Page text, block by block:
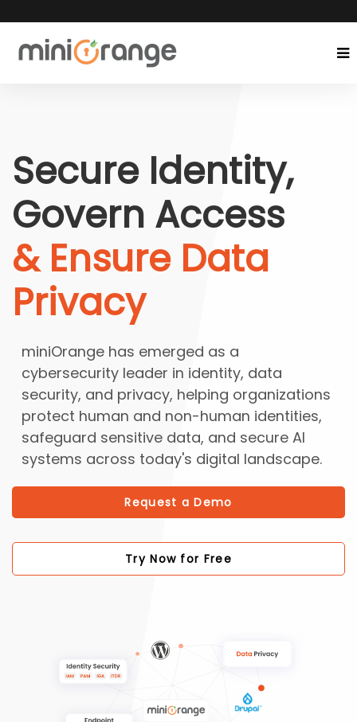
Secure Identity,
Govern Access
& Ensure Data
Privacy
miniOrange has emerged as a
cybersecurity leader in identity, data
security, and privacy, helping organizations
protect human and non-human identities,
safeguard sensitive data, and secure AI
systems across today's digital landscape.
Request a Demo
Try Now for Free